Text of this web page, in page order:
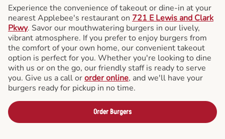
Experience the convenience of takeout or dine-in at your
nearest Applebee's restaurant on 721 E Lewis and Clark
Pkwy. Savor our mouthwatering burgers in our lively,
vibrant atmosphere. If you prefer to enjoy burgers from
the comfort of your own home, our convenient takeout
option is perfect for you. Whether you're looking to dine
with us or on the go, our friendly staff is ready to serve
you. Give us a call ororder online, and we'll have your
burgers ready for pickup in no time.
Order Burgers